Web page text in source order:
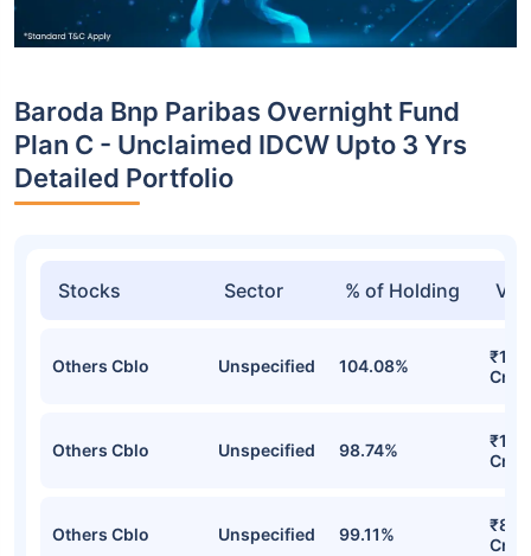
Baroda Bnp Paribas Overnight Fund
Plan C - Unclaimed IDCW Upto 3 Yrs
Detailed Portfolio
Stocks Sector % of Holding
Others Cblo Unspecified 104.08%
Cr
Others Cblo Unspecified 98.74%
Cr
Others Cblo Unspecified 99.11%
Cr